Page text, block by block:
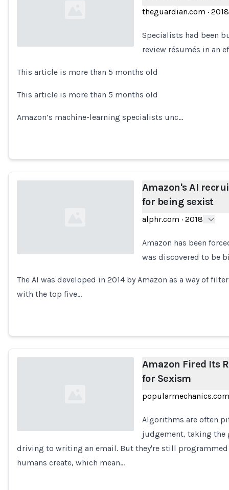
Loading...
theguardian.com · 2018
Specialists had been
review résumés in an
This article is more than 5 months old
This article is more than 5 months old
Amazon’s machine-learning specialists unc…
Loading...
Amazon's AI
for being sexist
alphr.com · 2018
Amazon has been
was discovered to be
The AI was developed in 2014 by Amazon as a way of
with the top five…
Loading...
Amazon Fired Its
for Sexism
popularmechanics.com
Algorithms are often
judgement, taking the
driving to writing an email. But they're still
humans create, which mean…